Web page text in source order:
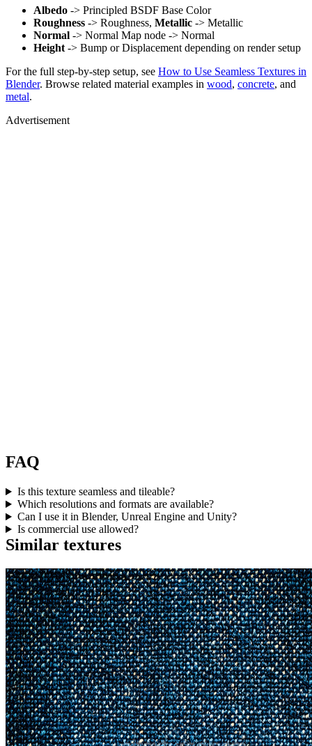
Albedo -> Principled BSDF Base Color
Roughness -> Roughness, Metallic -> Metallic
Normal -> Normal Map node -> Normal
Height -> Bump or Displacement depending on render setup
For the full step-by-step setup, see How to Use Seamless Textures in
Blender. Browse related material examples in wood, concrete, and
metal.
Advertisement
FAQ
Is this texture seamless and tileable?
Which resolutions and formats are available?
Can I use it in Blender, Unreal Engine and Unity?
Is commercial use allowed?
Similar textures